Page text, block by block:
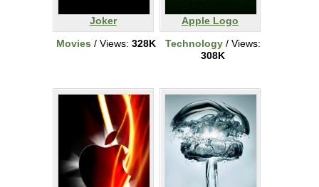
Joker
Movies / Views: 328K
Apple Logo
Technology / Views:
308K